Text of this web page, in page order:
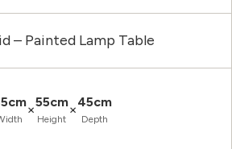
– Painted Lamp Table
×55cm
Height
×45cm
Depth